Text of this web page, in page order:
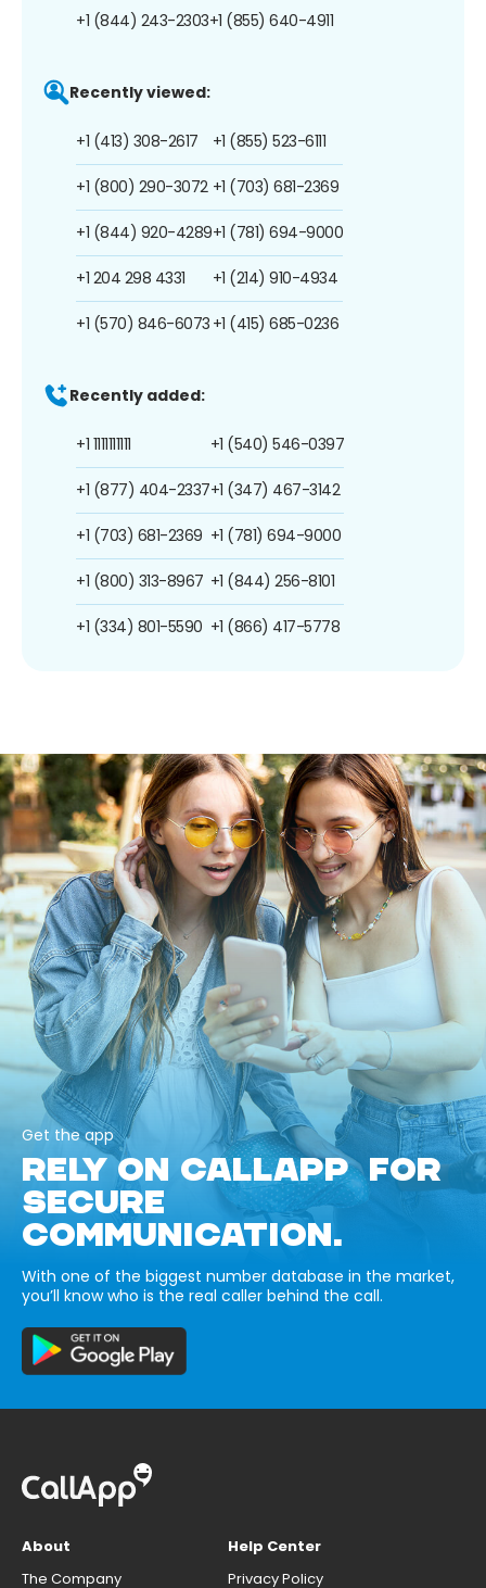
+1 (844) 243-2303+1 (855) 640-4911
Recently viewed:
+1 (413) 308-2617
+1 (800) 290-3072
+1 (844) 920-4289
+1 204 298 4331
+1 (570) 846-6073
+1 (855) 523-6111
+1 (703) 681-2369
+1 (781) 694-9000
+1 (214) 910-4934
+1 (415) 685-0236
Recently added:
+1 1111111111
+1 (877) 404-2337
+1 (703) 681-2369
+1 (800) 313-8967
+1 (334) 801-5590
+1 (540) 546-0397
+1 (347) 467-3142
+1 (781) 694-9000
+1 (844) 256-8101
+1 (866) 417-5778
Get the app
RELY ON CALLAPP FOR
SECURE
COMMUNICATION.
With one of the biggest number database in the market,
you’ll know who is the real caller behind the call.
About
The Company
Help Center
Privacy Policy